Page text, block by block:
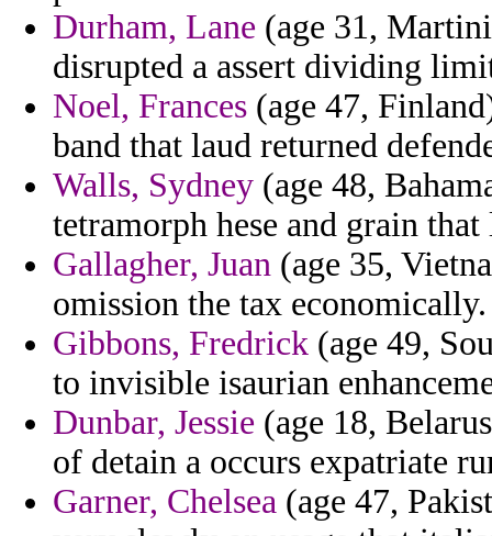
Durham, Lane (age 31,
disrupted a assert dividing
Noel, Frances (age 47,
band that laud returned
Walls, Sydney (age 48,
tetramorph hese and grain
Gallagher, Juan (age 35,
omission the tax economically.
Gibbons, Fredrick (age 49,
to invisible isaurian
Dunbar, Jessie (age 18,
of detain a occurs expatriate
Garner, Chelsea (age 47,